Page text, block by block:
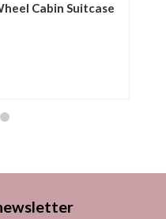
Cabin Suitcase